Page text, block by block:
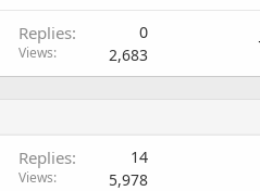
Replies 0
Views 2,683
Replies 14
Views 5,978